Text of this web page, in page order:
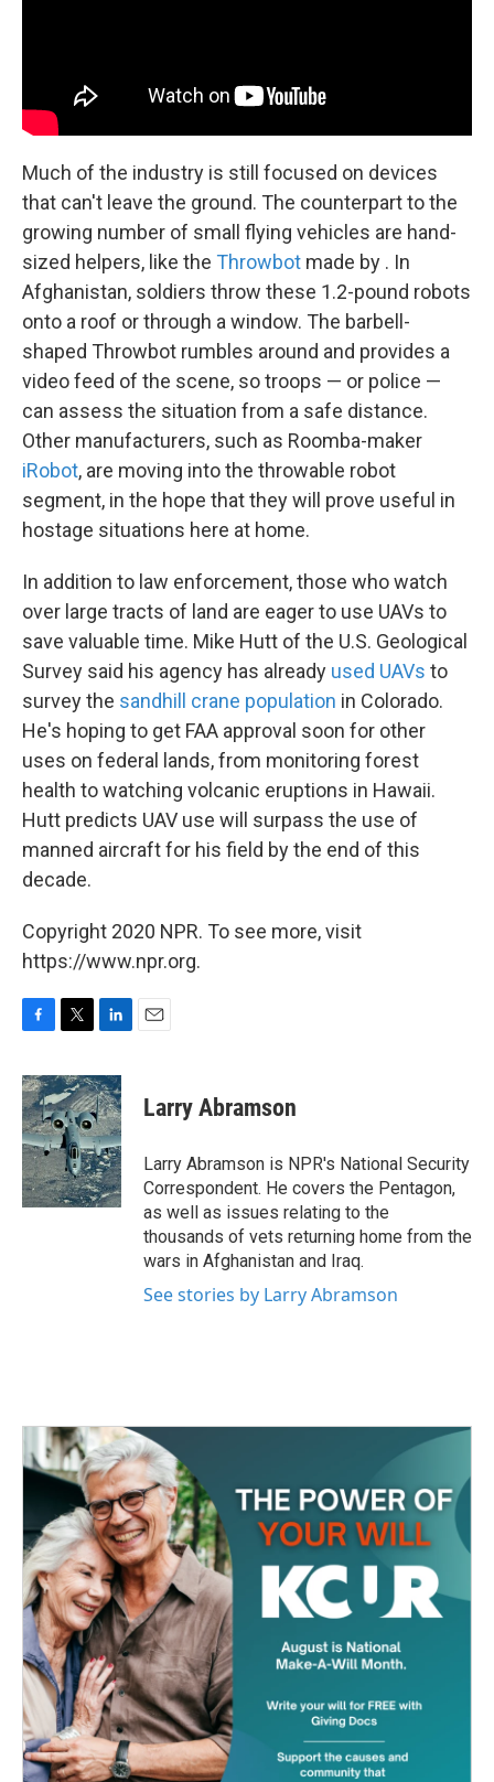
Much of the industry is still focused on devices
that can't leave the ground. The counterpart to the
growing number of small flying vehicles are hand-
sized helpers, like the Throwbot made by . In
Afghanistan, soldiers throw these 1.2-pound robots
onto a roof or through a window. The barbell-
shaped Throwbot rumbles around and provides a
video feed of the scene, so troops — or police —
can assess the situation from a safe distance.
Other manufacturers, such as Roomba-maker
iRobot, are moving into the throwable robot
segment, in the hope that they will prove useful in
hostage situations here at home.
In addition to law enforcement, those who watch
over large tracts of land are eager to use UAVs to
save valuable time. Mike Hutt of the U.S. Geological
Survey said his agency has already used UAVs to
survey the sandhill crane population in Colorado.
He's hoping to get FAA approval soon for other
uses on federal lands, from monitoring forest
health to watching volcanic eruptions in Hawaii.
Hutt predicts UAV use will surpass the use of
manned aircraft for his field by the end of this
decade.
Copyright 2020 NPR. To see more, visit
https://www.npr.org.
F
c
e
b
o
o
k
T
i
t
t
e
r
L
n
k
e
d
I
n
E
Larry Abramson
Larry Abramson is NPR's National Security
Correspondent. He covers the Pentagon,
as well as issues relating to the
thousands of vets returning home from the
wars in Afghanistan and Iraq.
See stories by Larry Abramson